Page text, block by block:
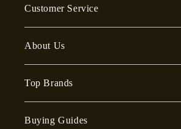
Customer Service
About Us
Top Brands
Buying Guides